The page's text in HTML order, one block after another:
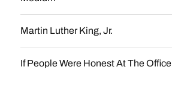
Martin Luther King, Jr.
If People Were Honest At The Office